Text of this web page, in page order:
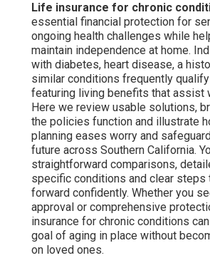
Life insurance for chronic
essential financial protection for
ongoing health challenges while
maintain independence at home.
with diabetes, heart disease, a
similar conditions frequently
featuring living benefits that assist
Here we review usable solutions,
the policies function and illustrate
planning eases worry and
future across Southern California.
straightforward comparisons,
specific conditions and clear steps
forward confidently. Whether you
approval or comprehensive
insurance for chronic conditions
goal of aging in place without
on loved ones.